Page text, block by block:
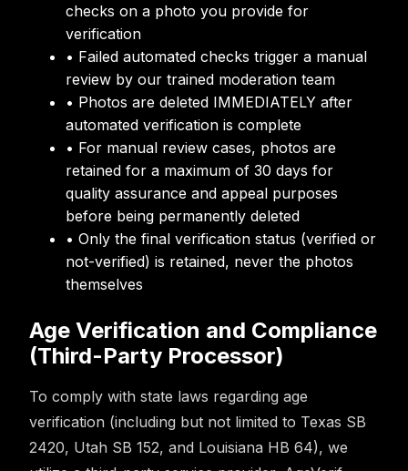
checks on a photo you provide for
verification
• Failed automated checks trigger a manual
review by our trained moderation team
• Photos are deleted IMMEDIATELY after
automated verification is complete
• For manual review cases, photos are
retained for a maximum of 30 days for
quality assurance and appeal purposes
before being permanently deleted
• Only the final verification status (verified or
not-verified) is retained, never the photos
themselves
Age Verification and Compliance
(Third-Party Processor)
To comply with state laws regarding age
verification (including but not limited to Texas SB
2420, Utah SB 152, and Louisiana HB 64), we